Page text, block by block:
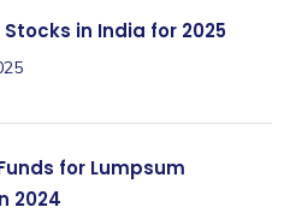
in India for 2025
for Lumpsum
2024